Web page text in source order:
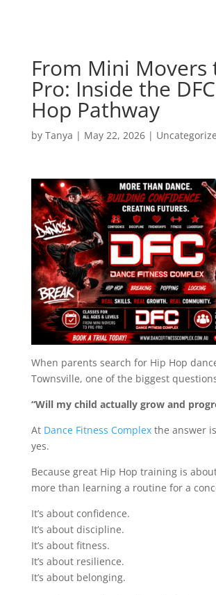
From Mini Movers
Pro: Inside the
Hop Pathway
by Tanya | May 22, 2026|
When parents search for Hip Hop
Townsville, one of the biggest
“Will my child actually grow and
At Dance Fitness Complexthe answer
yes.
Because great Hip Hop training is
more than learning a routine for a
It’s about confidence.
It’s about discipline.
It’s about fitness.
It’s about resilience.
It’s about belonging.